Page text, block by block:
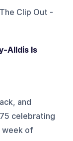
The Clip Out -
Alldis Is
and
celebrating
week of